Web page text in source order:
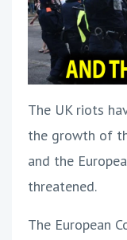
The UK riots
the growth of
and the
threatened.
The European